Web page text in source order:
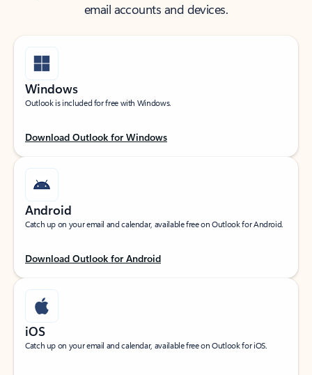
email accounts and devices.
Windows
Outlook is included for free with Windows.
Download Outlook for Windows
Android
Catch up on your email and calendar, available free on Outlook for Android.
Download Outlook for Android
iOS
Catch up on your email and calendar, available free on Outlook for iOS.